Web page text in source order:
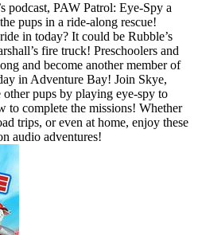
podcast, PAW Patrol: Eye-Spy a
pups in a ride-along rescue!
in today? It could be Rubble’s
fire truck! Preschoolers and
and become another member of
in Adventure Bay! Join Skye,
other pups by playing eye-spy to
to complete the missions! Whether
trips, or even at home, enjoy these
audio adventures!